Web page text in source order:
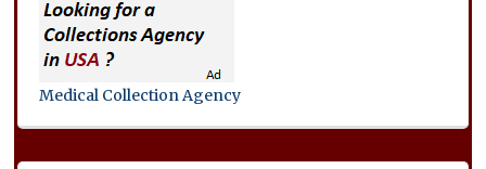
Medical Collection Agency